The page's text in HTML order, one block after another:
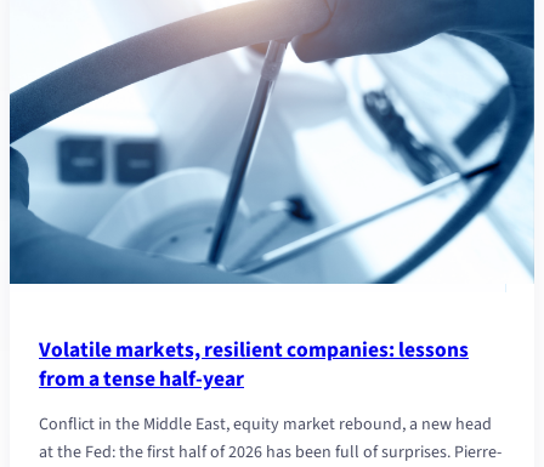
Volatile markets, resilient companies: lessons
from a tense half-year
Conflict in the Middle East, equity market rebound, a new head
at the Fed: the first half of 2026 has been full of surprises. Pierre-